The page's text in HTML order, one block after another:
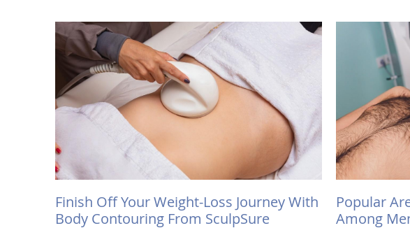
Finish Off Your Weight-Loss Journey With
Body Contouring From SculpSure
Popular
Among